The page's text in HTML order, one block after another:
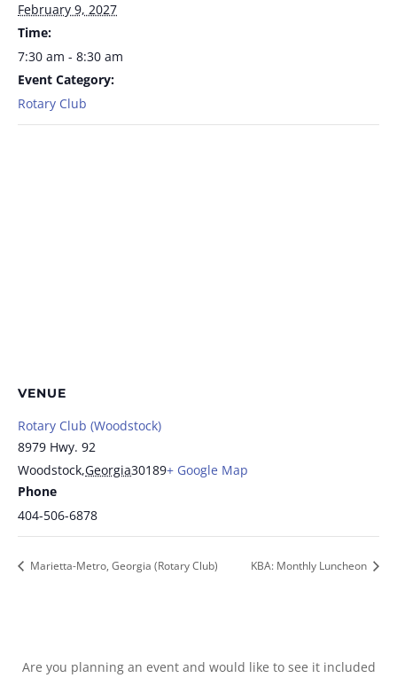
February 9, 2027
Time:
7:30 am - 8:30 am
Event Category:
Rotary Club
VENUE
Rotary Club (Woodstock)
8979 Hwy. 92
Woodstock,Georgia30189+ Google Map
Phone
404-506-6878
Marietta-Metro, Georgia (Rotary Club) KBA: Monthly Luncheon
Are you planning an event and would like to see it included